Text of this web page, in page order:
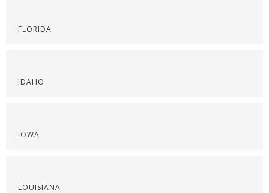
FLORIDA
IDAHO
IOWA
LOUISIANA